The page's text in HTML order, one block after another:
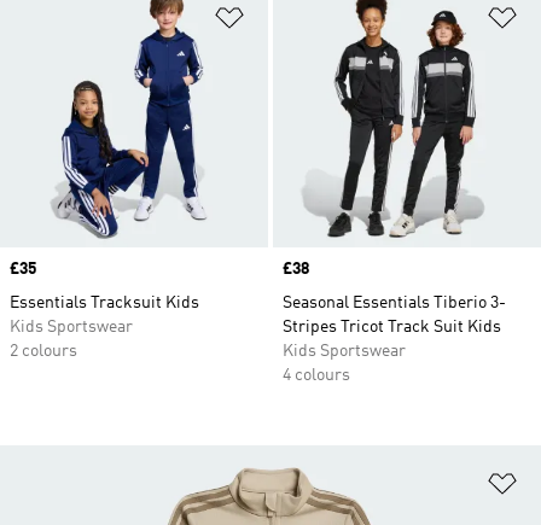
Add to Wishlist
Price
£35
Essentials Tracksuit Kids
Kids Sportswear
2 colours
Price
£38
Seasonal Essentials Tiberio 3-
Stripes Tricot Track Suit Kids
Kids Sportswear
4 colours